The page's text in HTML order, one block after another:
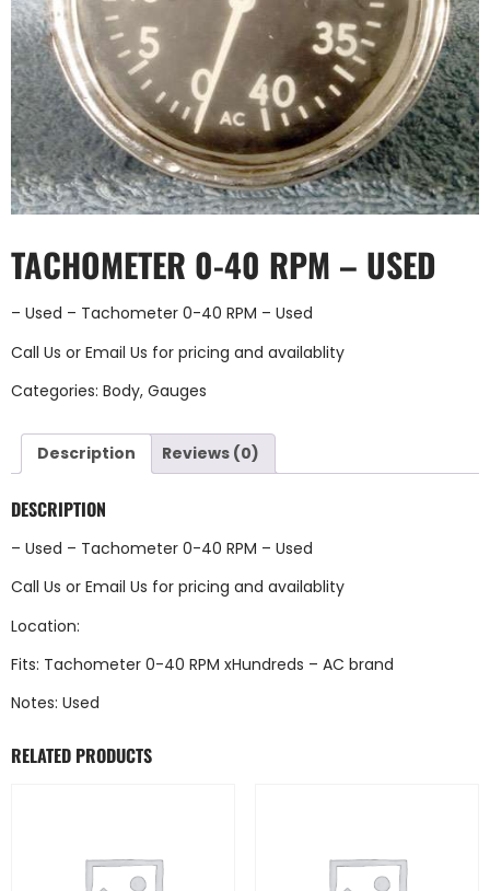
TACHOMETER 0-40 RPM – USED
– Used – Tachometer 0-40 RPM – Used
Call Us or Email Us for pricing and availablity
Categories: Body, Gauges
Description Reviews (0)
DESCRIPTION
– Used – Tachometer 0-40 RPM – Used
Call Us or Email Us for pricing and availablity
Location:
Fits: Tachometer 0-40 RPM xHundreds – AC brand
Notes: Used
RELATED PRODUCTS